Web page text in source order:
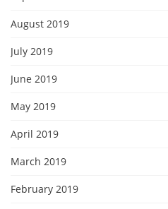
August 2019
July 2019
June 2019
May 2019
April 2019
March 2019
February 2019